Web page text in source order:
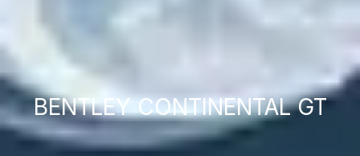
BENTLEY CONTINENTAL GT